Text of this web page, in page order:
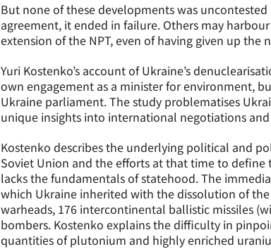
But none of these developments was
agreement, it ended in failure. Others may
extension of the NPT, even of having given up the
Yuri Kostenko’s account of Ukraine’s
own engagement as a minister for environment,
Ukraine parliament. The study problematises
unique insights into international negotiations
Kostenko describes the underlying political and
Soviet Union and the efforts at that time to define
lacks the fundamentals of statehood. The
which Ukraine inherited with the dissolution of
warheads, 176 intercontinental ballistic missiles
bombers. Kostenko explains the difficulty in
quantities of plutonium and highly enriched